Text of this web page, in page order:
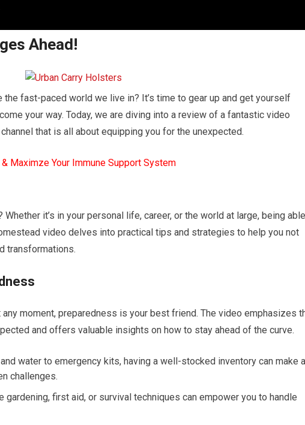
Ahead!
fast-paced world we live in? It’s time to gear up and get yourself
your way. Today, we are diving into a review of a fantastic video
that is all about equipping you for the unexpected.
Maximze Your Immune Support System
it’s in your personal life, career, or the world at large, being able
video delves into practical tips and strategies to help you not
transformations.
any moment, preparedness is your best friend. The video emphasizes
and offers valuable insights on how to stay ahead of the curve.
water to emergency kits, having a well-stocked inventory can make
challenges.
gardening, first aid, or survival techniques can empower you to handle